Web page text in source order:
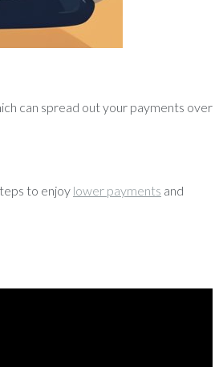
can spread out your payments over
to enjoy lower payments and